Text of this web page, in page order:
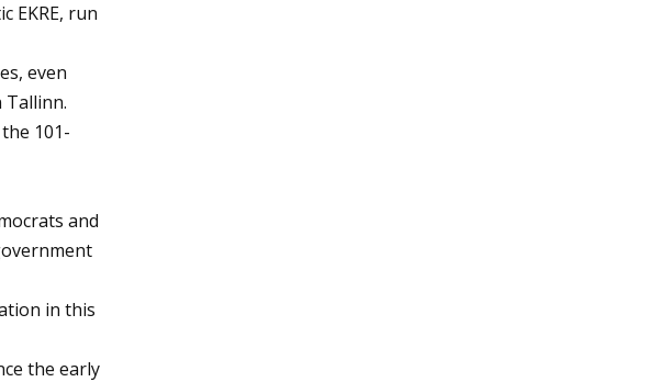
EKRE, run
even
Tallinn.
101-
and
in this
the early